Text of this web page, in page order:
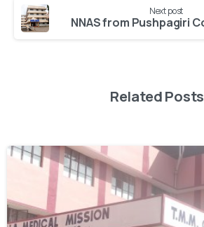
Next post
Related Posts